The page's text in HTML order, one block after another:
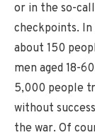
or in the so-
checkpoints.
about 150
men aged 18-
5,000 people
without
the war. Of